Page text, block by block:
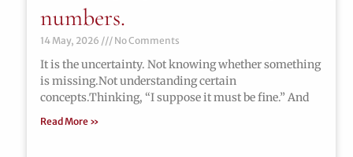
numbers.
14 May, 2026 No Comments
It is the uncertainty. Not knowing whether something
is missing.Not understanding certain
concepts.Thinking, “I suppose it must be fine.” And
Read More »